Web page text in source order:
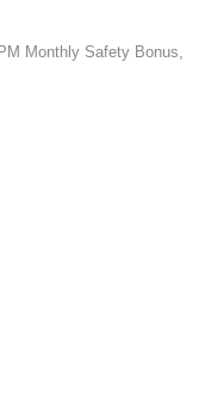
Monthly Safety Bonus,